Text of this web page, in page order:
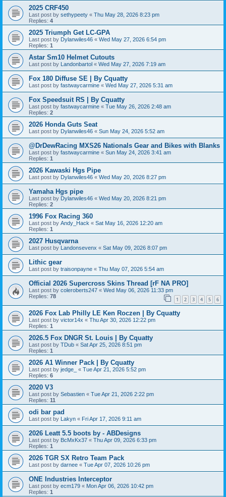
2025 CRF450
Last post by sethypeety « Thu May 28, 2026 8:23 pm
Replies: 4
2025 Triumph Get LC-GPA
Last post by Dylanwiles46 « Wed May 27, 2026 6:54 pm
Replies: 1
Astar Sm10 Helmet Cutouts
Last post by Landonbartol « Wed May 27, 2026 7:19 am
Fox 180 Diffuse SE | By Cquatty
Last post by fastwaycarmine « Wed May 27, 2026 5:31 am
Fox Speedsuit RS | By Cquatty
Last post by fastwaycarmine « Tue May 26, 2026 2:48 am
Replies: 2
2026 Honda Guts Seat
Last post by Dylanwiles46 « Sun May 24, 2026 5:52 am
@DrDewRacing MXS26 Nationals Gear and Bikes with Blanks
Last post by fastwaycarmine « Sun May 24, 2026 3:41 am
Replies: 1
2026 Kawaski Hgs Pipe
Last post by Dylanwiles46 « Wed May 20, 2026 8:27 pm
Yamaha Hgs pipe
Last post by Dylanwiles46 « Wed May 20, 2026 8:21 pm
Replies: 2
1996 Fox Racing 360
Last post by Andy_Hack « Sat May 16, 2026 12:20 am
Replies: 1
2027 Husqvarna
Last post by Landonsevenx « Sat May 09, 2026 8:07 pm
Lithic gear
Last post by traisonpayne « Thu May 07, 2026 5:54 am
Official 2026 Supercross Skins Thread [rF NA PRO]
Last post by coleroberts247 « Wed May 06, 2026 11:33 pm
Replies: 78 1 2 3 4 5 6
2026 Fox Lab Philly LE Ken Roczen | By Cquatty
Last post by victor14x « Thu Apr 30, 2026 12:22 pm
Replies: 1
2026.5 Fox DNGR St. Louis | By Cquatty
Last post by TDub « Sat Apr 25, 2026 8:51 pm
Replies: 1
2026 A1 Winner Pack | By Cquatty
Last post by jedge_ « Tue Apr 21, 2026 5:52 pm
Replies: 6
2020 V3
Last post by Sebastien « Tue Apr 21, 2026 2:22 pm
Replies: 11
odi bar pad
Last post by Lakyn « Fri Apr 17, 2026 9:11 am
2026 Leatt 5.5 boots by - ABDesigns
Last post by BcMxKx37 « Thu Apr 09, 2026 6:33 pm
Replies: 1
2026 TGR SX Retro Team Pack
Last post by darnee « Tue Apr 07, 2026 10:26 pm
ONE Industries Interceptor
Last post by ecm179 « Mon Apr 06, 2026 10:42 pm
Replies: 1